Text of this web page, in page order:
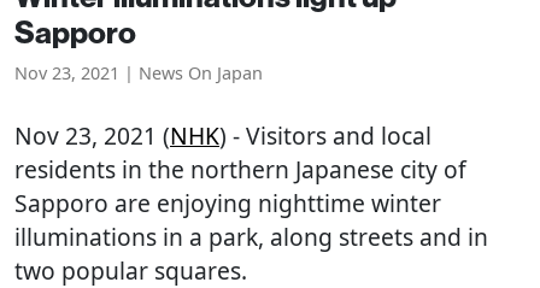
Sapporo
Nov 23, 2021 | News On Japan
Nov 23, 2021 (NHK) - Visitors and local
residents in the northern Japanese city of
Sapporo are enjoying nighttime winter
illuminations in a park, along streets and in
two popular squares.